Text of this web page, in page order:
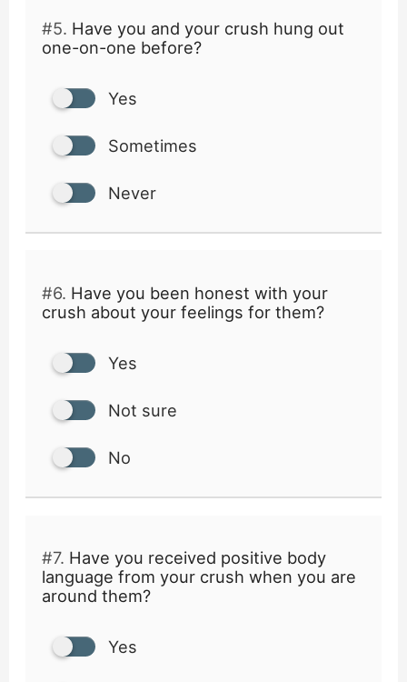
#5. Have you and your crush hung out
one-on-one before?
Yes
Sometimes
Never
#6. Have you been honest with your
crush about your feelings for them?
Yes
Not sure
No
#7. Have you received positive body
language from your crush when you are
around them?
Yes